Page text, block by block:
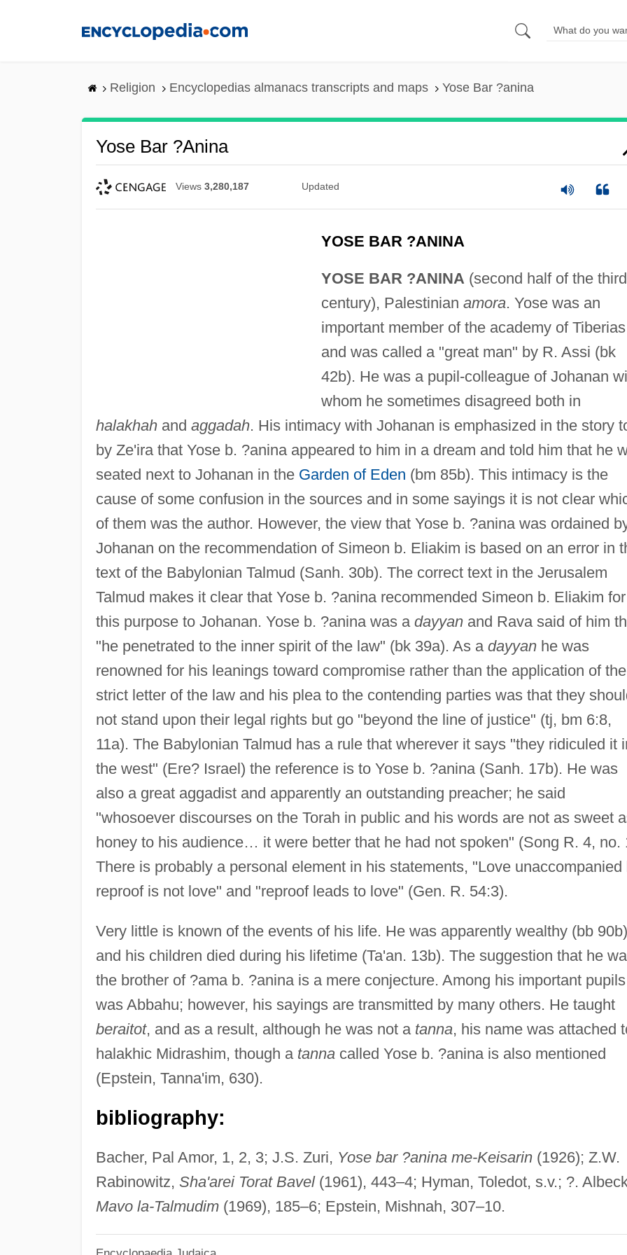
Religion Encyclopedias almanacs transcripts and maps Yose Bar ?anina
Yose Bar ?anina
Views 3,280,187 Updated
YOSE BAR ?ANINA
YOSE BAR ?ANINA (second half of the third
century), Palestinian amora. Yose was an
important member of the academy of Tiberias
and was called a "great man" by R. Assi (bk
42b). He was a pupil-colleague of Johanan
whom he sometimes disagreed both in
halakhahand aggadah. His intimacy with Johanan is emphasized in the story
by Ze'ira that Yose b. ?anina appeared to him in a dream and told him that he
seated next to Johanan in the Garden of Eden (bm 85b). This intimacy is the
cause of some confusion in the sources and in some sayings it is not clear
of them was the author. However, the view that Yose b. ?anina was ordained
Johanan on the recommendation of Simeon b. Eliakim is based on an error in
text of the Babylonian Talmud (Sanh. 30b). The correct text in the Jerusalem
Talmud makes it clear that Yose b. ?anina recommended Simeon b. Eliakim for
this purpose to Johanan. Yose b. ?anina was a dayyanand Rava said of him
"he penetrated to the inner spirit of the law" (bk 39a). As a dayyanhe was
renowned for his leanings toward compromise rather than the application of the
strict letter of the law and his plea to the contending parties was that they
not stand upon their legal rights but go "beyond the line of justice" (tj, bm 6:8,
11a). The Babylonian Talmud has a rule that wherever it says "they ridiculed it
the west" (Ere? Israel) the reference is to Yose b. ?anina (Sanh. 17b). He was
also a great aggadist and apparently an outstanding preacher; he said
"whosoever discourses on the Torah in public and his words are not as sweet
honey to his audience… it were better that he had not spoken" (Song R. 4, no.
There is probably a personal element in his statements, "Love unaccompanied
reproof is not love" and "reproof leads to love" (Gen. R. 54:3).
Very little is known of the events of his life. He was apparently wealthy (bb
and his children died during his lifetime (Ta'an. 13b). The suggestion that he
the brother of ?ama b. ?anina is a mere conjecture. Among his important pupils
was Abbahu; however, his sayings are transmitted by many others. He taught
beraitot, and as a result, although he was not a tanna, his name was attached
halakhic Midrashim, though a tannacalled Yose b. ?anina is also mentioned
(Epstein, Tanna'im, 630).
bibliography:
Bacher, Pal Amor, 1, 2, 3; J.S. Zuri, Yose bar ?anina me-Keisarin(1926); Z.W.
Rabinowitz, Sha'arei Torat Bavel(1961), 443–4; Hyman, Toledot, s.v.; ?.
Mavo la-Talmudim(1969), 185–6; Epstein, Mishnah, 307–10.